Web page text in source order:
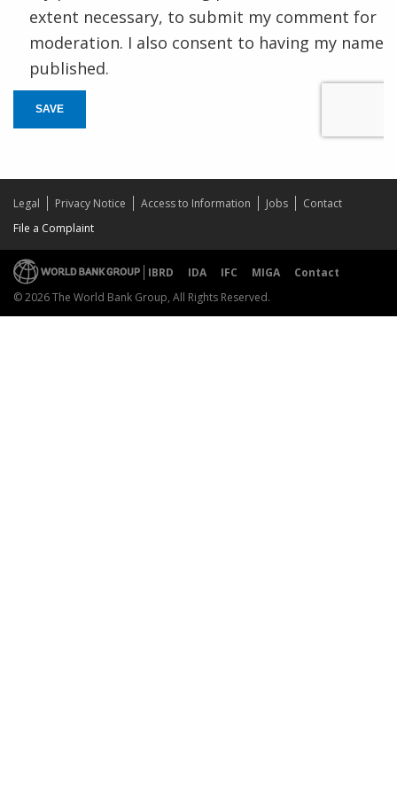
extent necessary, to submit my comment for
moderation. I also consent to having my name
published.
SAVE
Legal Privacy Notice Access to Information Jobs
Contact
File a Complaint
IBRD IDA IFC MIGA
Contact
© 2026 The World Bank Group, All Rights Reserved.